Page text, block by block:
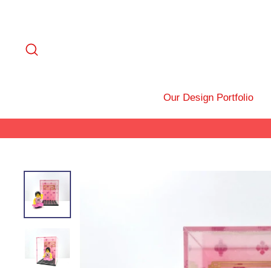
Our Design Portfolio